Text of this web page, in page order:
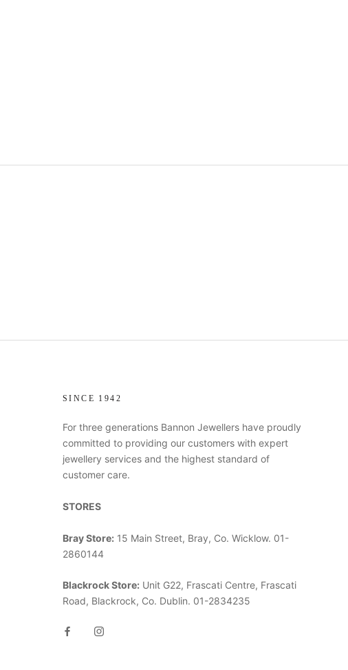
SINCE 1942
For three generations Bannon Jewellers have proudly
committed to providing our customers with expert
jewellery services and the highest standard of
customer care.
STORES
Bray Store: 15 Main Street, Bray, Co. Wicklow. 01-
2860144
Blackrock Store: Unit G22, Frascati Centre, Frascati
Road, Blackrock, Co. Dublin. 01-2834235